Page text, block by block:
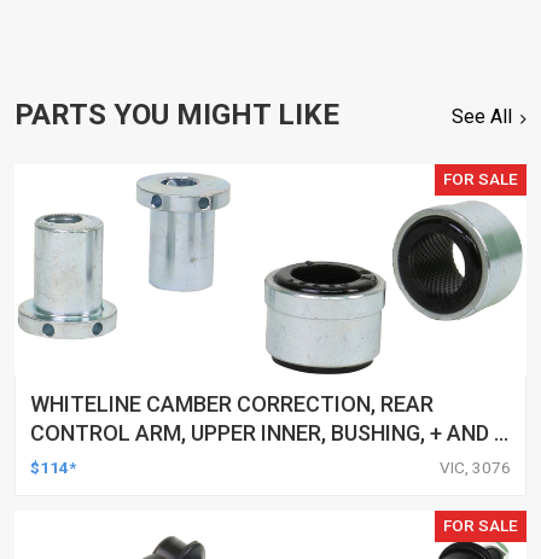
PARTS YOU MIGHT LIKE See All
FOR SALE
WHITELINE CAMBER CORRECTION, REAR
CONTROL ARM, UPPER INNER, BUSHING, + AND -
1.0DEG, FORD, MAZDA, VOLVO, KIT
$114* VIC, 3076
FOR SALE